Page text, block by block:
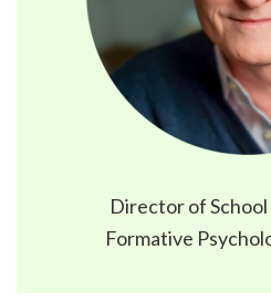
Director of
Formative